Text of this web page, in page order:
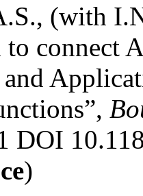
(with
to connect
DOI
)